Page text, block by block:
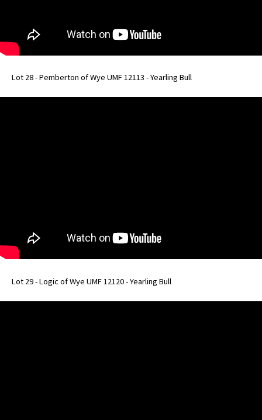
Lot 28 - Pemberton of Wye UMF 12113 - Yearling Bull
Lot 29 - Logic of Wye UMF 12120 - Yearling Bull